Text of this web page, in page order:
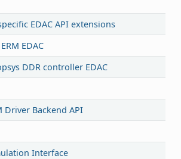
EDAC API extensions
EDAC
DDR controller EDAC
Driver Backend API
Interface